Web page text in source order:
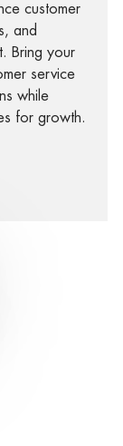
customer
and
Bring your
service
while
for growth.
notification